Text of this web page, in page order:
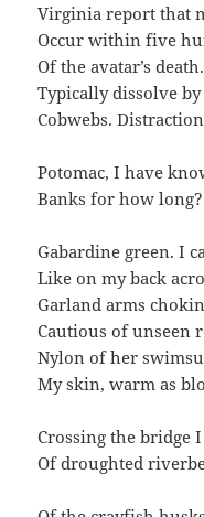
Virginia report that
Occur within five
Of the avatar’s
Typically dissolve by
Cobwebs.
Potomac, I have
Banks for how
Gabardine green. I
Like on my back
Garland arms
Cautious of unseen
Nylon of her
My skin, warm as
Crossing the bridge
Of droughted